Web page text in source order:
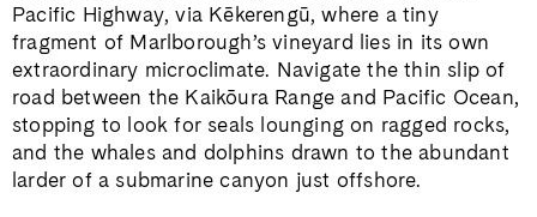
Pacific Highway, via Kēkerengū, where a tiny
fragment of Marlborough’s vineyard lies in its own
extraordinary microclimate. Navigate the thin slip of
road between the Kaikōura Range and Pacific Ocean,
stopping to look for seals lounging on ragged rocks,
and the whales and dolphins drawn to the abundant
larder of a submarine canyon just offshore.